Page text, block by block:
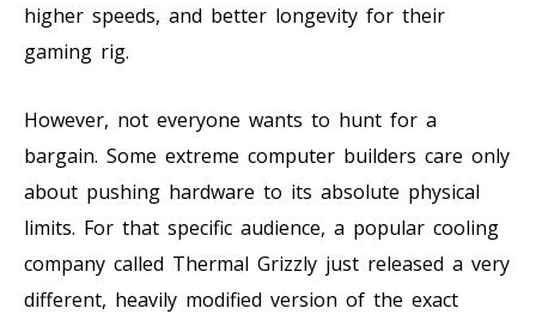
higher speeds, and better longevity for their
gaming rig.
However, not everyone wants to hunt for a
bargain. Some extreme computer builders care only
about pushing hardware to its absolute physical
limits. For that specific audience, a popular cooling
company called Thermal Grizzly just released a very
different, heavily modified version of the exact